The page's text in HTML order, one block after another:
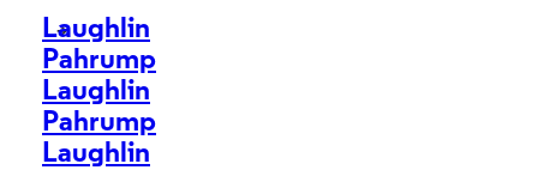
>
Laughlin
Pahrump
Laughlin
Pahrump
Laughlin